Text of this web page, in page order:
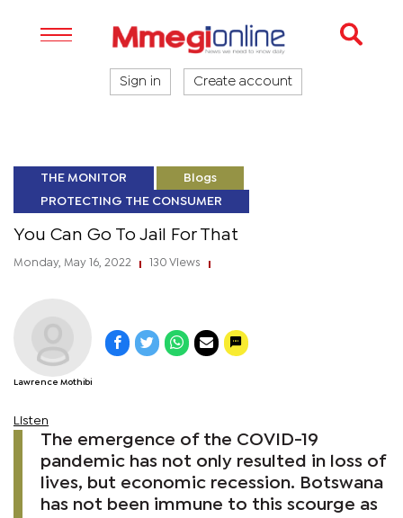
Sign in Create account
THE MONITOR Blogs
PROTECTING THE CONSUMER
You Can Go To Jail For That
Monday, May 16, 2022 130 Views
Lawrence Mothibi
Listen
The emergence of the COVID-19
pandemic has not only resulted in loss of
lives, but economic recession. Botswana
has not been immune to this scourge as